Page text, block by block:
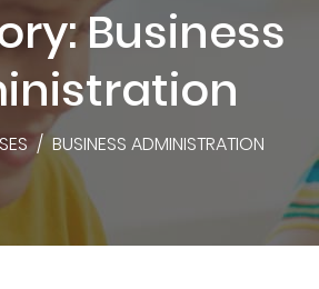
Business
/ BUSINESS ADMINISTRATION